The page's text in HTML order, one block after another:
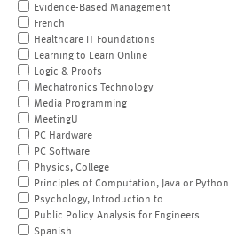
Evidence-Based Management
French
Healthcare IT Foundations
Learning to Learn Online
Logic & Proofs
Mechatronics Technology
Media Programming
MeetingU
PC Hardware
PC Software
Physics, College
Principles of Computation, Java or Python
Psychology, Introduction to
Public Policy Analysis for Engineers
Spanish